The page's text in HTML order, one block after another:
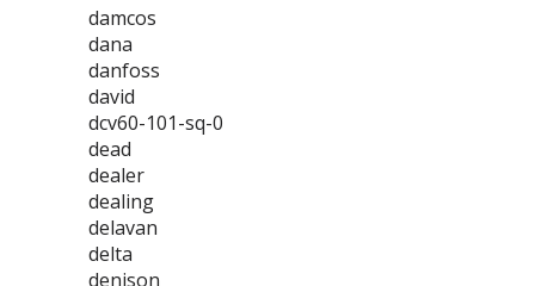
damcos
dana
danfoss
david
dcv60-101-sq-0
dead
dealer
dealing
delavan
delta
denison